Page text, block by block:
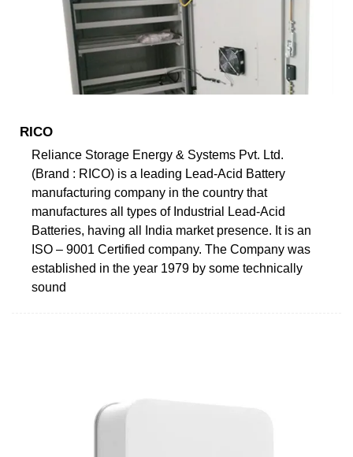
RICO
Reliance Storage Energy & Systems Pvt. Ltd.
(Brand : RICO) is a leading Lead-Acid Battery
manufacturing company in the country that
manufactures all types of Industrial Lead-Acid
Batteries, having all India market presence. It is an
ISO – 9001 Certified company. The Company was
established in the year 1979 by some technically
sound